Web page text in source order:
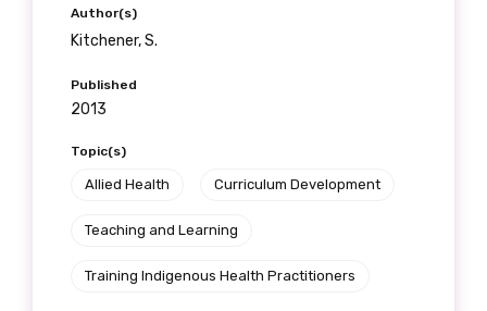
Author(s)
Kitchener, S.
Published
2013
Topic(s)
Allied Health Curriculum Development
Teaching and Learning
Training Indigenous Health Practitioners